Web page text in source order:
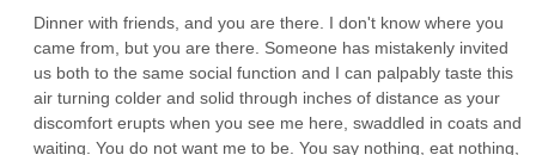
Dinner with friends, and you are there. I don't know where you
came from, but you are there. Someone has mistakenly invited
us both to the same social function and I can palpably taste this
air turning colder and solid through inches of distance as your
discomfort erupts when you see me here, swaddled in coats and
waiting. You do not want me to be. You say nothing, eat nothing,